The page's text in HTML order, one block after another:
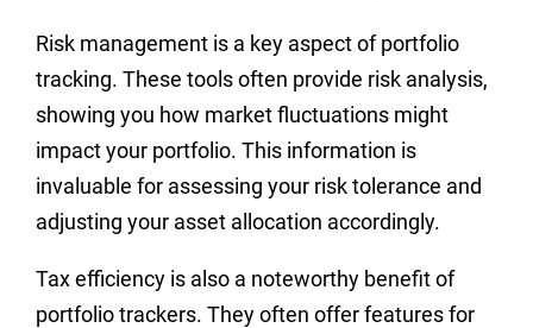
Risk management is a key aspect of portfolio
tracking. These tools often provide risk analysis,
showing you how market fluctuations might
impact your portfolio. This information is
invaluable for assessing your risk tolerance and
adjusting your asset allocation accordingly.
Tax efficiency is also a noteworthy benefit of
portfolio trackers. They often offer features for